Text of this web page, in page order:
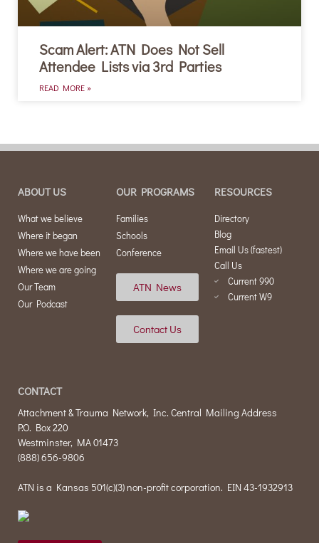
Scam Alert: ATN Does Not Sell
Attendee Lists via 3rd Parties
READ MORE »
ABOUT US
What we believe
Where it began
Where we have been
Where we are going
Our Team
Our Podcast
OUR PROGRAMS
Families
Schools
Conference
ATN News
Contact Us
RESOURCES
Directory
Blog
Email Us (fastest)
Call Us
Current 990
Current W9
CONTACT
Attachment & Trauma Network, Inc. Central Mailing Address
P.O. Box 220
Westminster, MA 01473
(888) 656-9806
ATN is a Kansas 501(c)(3) non-profit corporation. EIN 43-1932913